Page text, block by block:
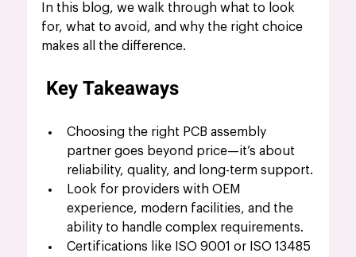
In this blog, we walk through what to look
for, what to avoid, and why the right choice
makes all the difference.
Key Takeaways
Choosing the right PCB assembly
partner goes beyond price—it’s about
reliability, quality, and long-term support.
Look for providers with OEM
experience, modern facilities, and the
ability to handle complex requirements.
Certifications like ISO 9001 or ISO 13485